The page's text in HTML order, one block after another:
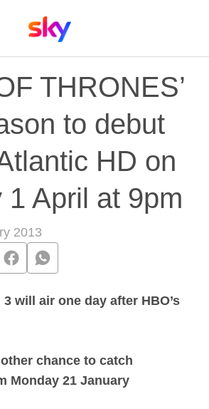
THRONES’
to debut
HD on
1 April at 9pm
2013
OF
air one day after HBO’s
chance to catch
Monday 21 January